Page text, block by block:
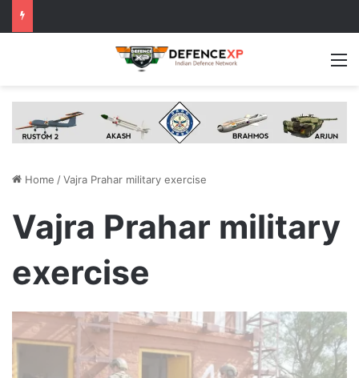
Home /Vajra Prahar military exercise
Vajra Prahar military
exercise